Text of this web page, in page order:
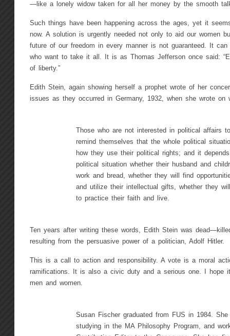
—like a lonely widow taken for all her money by the smooth
Such things have been happening across the ages, yet it
now. A solution is urgently needed not only to aid our women
future of our freedom in every manner is not guaranteed. It
who want to take it all. It is as Thomas Jefferson once said:
of liberty.”
Edith Stein, again showing herself a prophet wrote of her
issues as they occurred in Germany, 1932, when she wrote on
Those who are not interested in political affairs
remind themselves that the whole political
how they use their political rights; and it
political situation whether their husband and
work and bread, whether they will find
and utilize their intellectual gifts, whether they
to practice their faith and live.
Ten years after writing these words, Edith Stein was
resulting from the persuasive power of a politician, Adolf Hitler.
This is a call to action and responsibility. A vote is a moral
ramifications. It is also a civic duty and a serious one. I hope
men and women.
Susan Fischer graduated from FUS in 1984.
studying in the MA Philosophy Program, and